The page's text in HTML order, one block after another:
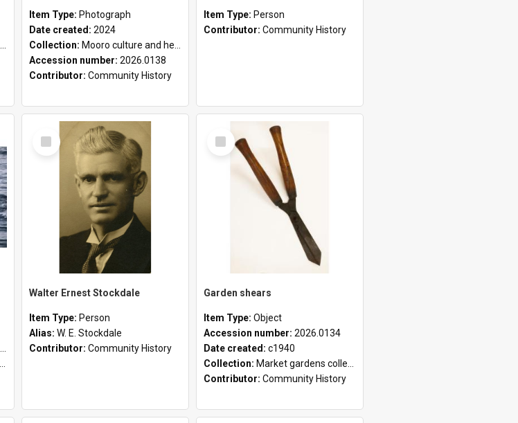
Item Type: Photograph
Date created: 2024
Collection: Mooro culture and heritage collection
Accession number: 2026.0138
Contributor: Community History
Item Type: Person
Contributor: Community History
Select
Item
Walter Ernest Stockdale
Item Type: Person
Alias: W. E. Stockdale
Contributor: Community History
Select
Item
Garden shears
Item Type: Object
Accession number: 2026.0134
Date created: c1940
Collection: Market gardens collection
Contributor: Community History